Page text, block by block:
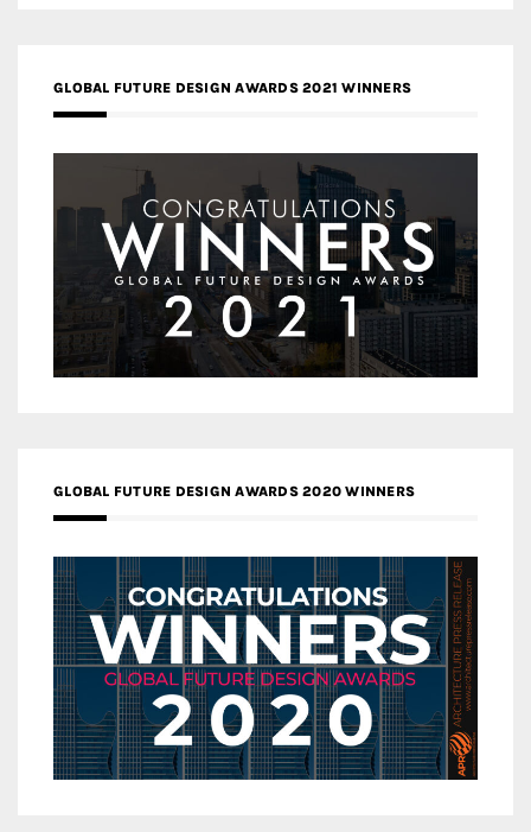
GLOBAL FUTURE DESIGN AWARDS 2021 WINNERS
GLOBAL FUTURE DESIGN AWARDS 2020 WINNERS